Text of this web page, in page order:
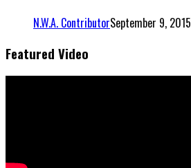
N.W.A. ContributorSeptember 9, 2015
Featured Video